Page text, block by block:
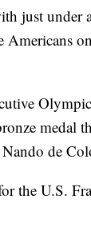
just under
Americans
medal
de
the U.S.